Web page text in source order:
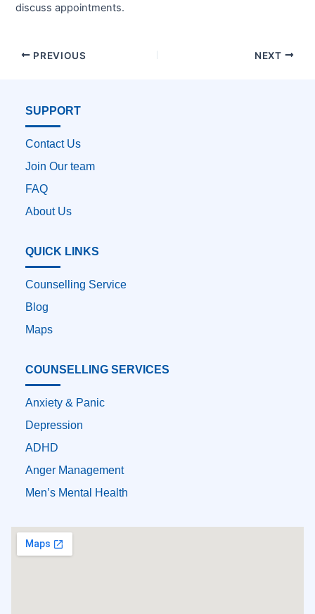
discuss appointments.
PREVIOUS NEXT
SUPPORT
Contact Us
Join Our team
FAQ
About Us
QUICK LINKS
Counselling Service
Blog
Maps
COUNSELLING SERVICES
Anxiety & Panic
Depression
ADHD
Anger Management
Men’s Mental Health